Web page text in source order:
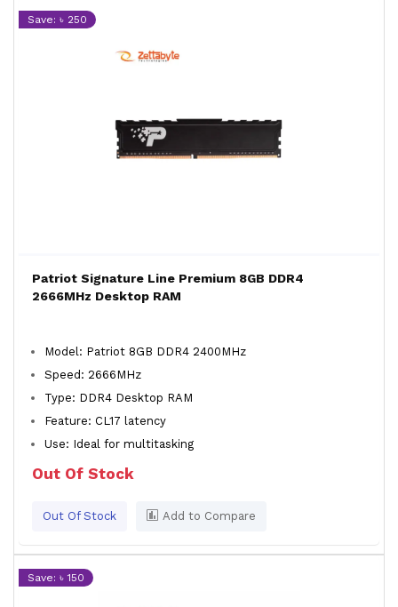
Save: ৳ 250
Patriot Signature Line Premium 8GB DDR4
2666MHz Desktop RAM
Model: Patriot 8GB DDR4 2400MHz
Speed: 2666MHz
Type: DDR4 Desktop RAM
Feature: CL17 latency
Use: Ideal for multitasking
Out Of Stock
Out Of Stock Add to Compare
Save: ৳ 150